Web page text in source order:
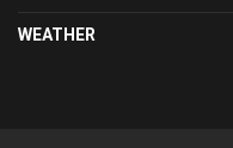
WEATHER